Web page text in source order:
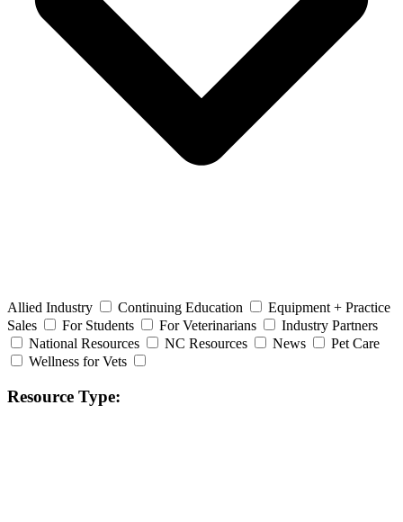
Allied Industry Continuing Education
Equipment + Practice
Sales
For Students For Veterinarians
Industry Partners
National Resources
NC Resources News
Pet Care
Wellness for Vets
Resource Type: